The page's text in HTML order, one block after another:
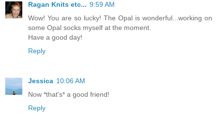
Ragan Knits etc... 9:59 AM
Wow! You are so lucky! The Opal is wonderful...working on
some Opal socks myself at the moment.
Have a good day!
Reply
Jessica 10:06 AM
Now *that's* a good friend!
Reply